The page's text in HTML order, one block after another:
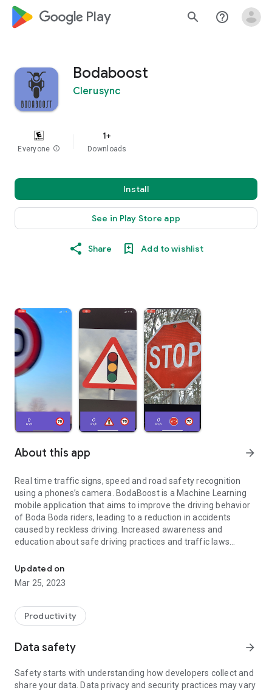
google_logo Play search help_outline
Bodaboost
Clerusync
Everyone info
1+
Downloads
Install
See in Play Store app
Share Add to wishlist
About this app arrow_forward
Real time traffic signs, speed and road safety recognition
using a phones’s camera. BodaBoost is a Machine Learning
mobile application that aims to improve the driving behavior
of Boda Boda riders, leading to a reduction in accidents
caused by reckless driving. Increased awareness and
education about safe driving practices and traffic laws
Updated on
Mar 25, 2023
Productivity
Data safety arrow_forward
Safety starts with understanding how developers collect and
share your data. Data privacy and security practices may vary